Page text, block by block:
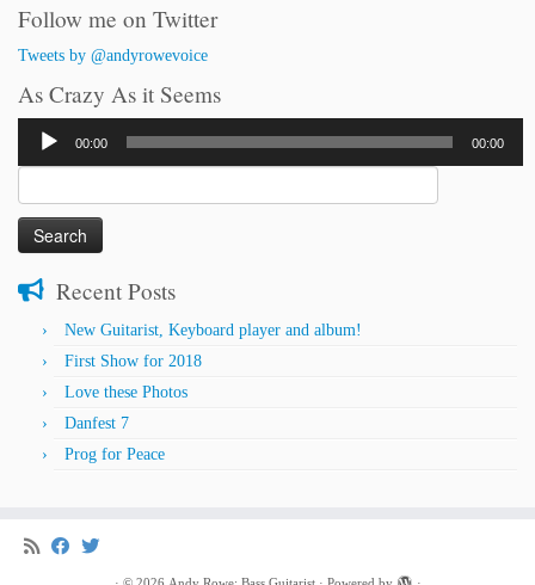
Follow me on Twitter
Tweets by @andyrowevoice
As Crazy As it Seems
Audio
Player
00:00 00:00
for:
Recent Posts
New Guitarist, Keyboard player and album!
First Show for 2018
Love these Photos
Danfest 7
Prog for Peace